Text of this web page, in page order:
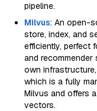
pipeline.
Milvus: An open-
store, index, and
efficiently, perfect
and
own
which is a fully
Milvus and offers
vectors.